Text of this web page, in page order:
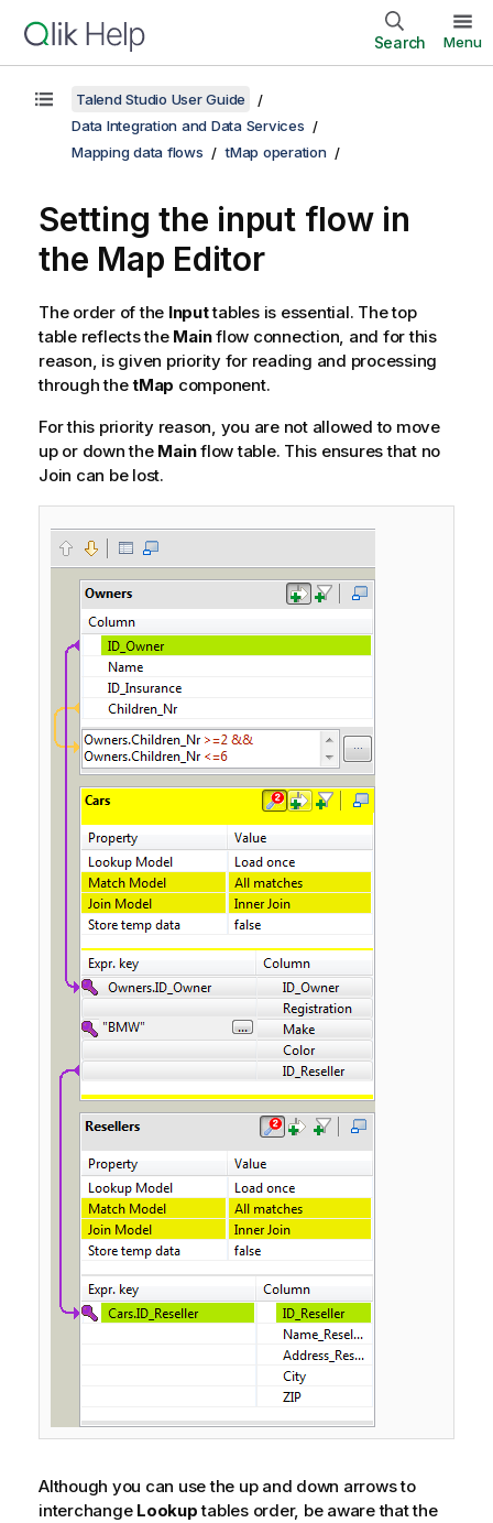
Search Menu
Talend Studio User Guide
Data Integration and Data Services
Mapping data flows
tMap operation
Setting the input flow in
the Map Editor
The order of the Inputtables is essential. The top
table reflects the Mainflow connection, and for this
reason, is given priority for reading and processing
through thetMap component.
For this priority reason, you are not allowed to move
up or down the Mainflow table. This ensures that no
Join can be lost.
Although you can use the up and down arrows to
interchange Lookuptables order, be aware that the